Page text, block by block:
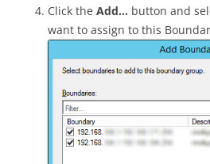
Click the Add… button and
want to assign to this